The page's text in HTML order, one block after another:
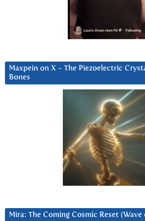
Maxpein on X ~ The Piezoelectric
Bones
Mira: The Coming Cosmic Reset (Wave